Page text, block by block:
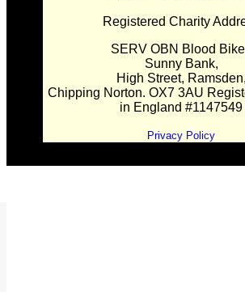
Registered Charity
SERV OBN Blood
Sunny Bank,
High Street, Ramsden,
Chipping Norton. OX7 3AU
in England #1147549
Privacy Policy